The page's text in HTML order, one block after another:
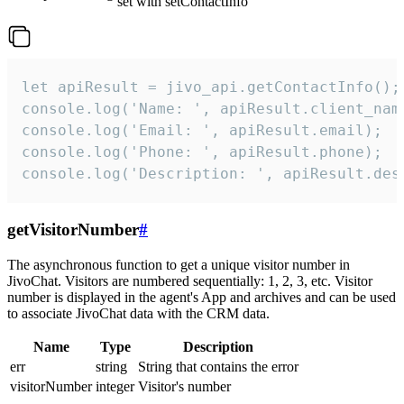
let apiResult = jivo_api.getContactInfo();
console.log('Name: ',
console.log('Email: ', apiResult.email);
console.log('Phone: ', apiResult.phone);
console.log('Description: ',
getVisitorNumber#
The asynchronous function to get a unique visitor number in
JivoChat. Visitors are numbered sequentially: 1, 2, 3, etc. Visitor
number is displayed in the agent's App and archives and can be used
to associate JivoChat data with the CRM data.
Name Type
Description
err
string
String that contains the error
visitorNumber integer Visitor's number